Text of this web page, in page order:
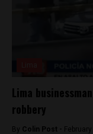
Lima
robbery
By Colin Post -